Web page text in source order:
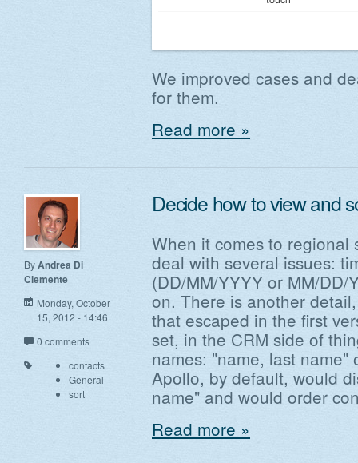
We improved cases and
for them.
Read more »
ByAndrea Di
Clemente
Monday, October
15, 2012 - 14:46
0 comments
contacts
General
sort
Decide how to view and
When it comes to
deal with several issues:
(DD/MM/YYYY or MM/
on. There is another
that escaped in the first
set, in the CRM side of
names: "name, last name"
Apollo, by default, would
name" and would order
Read more »